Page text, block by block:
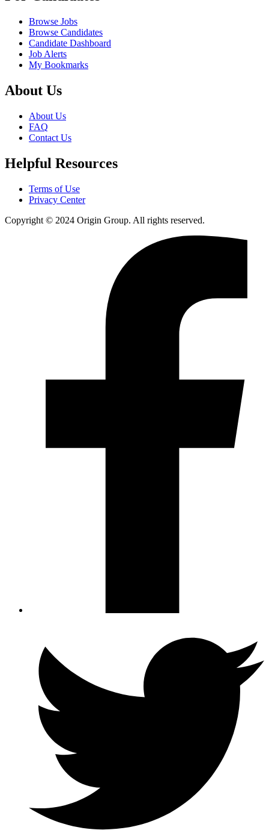
Browse Jobs
Browse Candidates
Candidate Dashboard
Job Alerts
My Bookmarks
About Us
About Us
FAQ
Contact Us
Helpful Resources
Terms of Use
Privacy Center
Copyright © 2024 Origin Group. All rights reserved.